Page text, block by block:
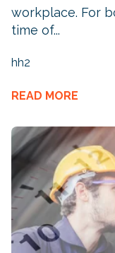
workplace. For
time of...
hh2
READ MORE